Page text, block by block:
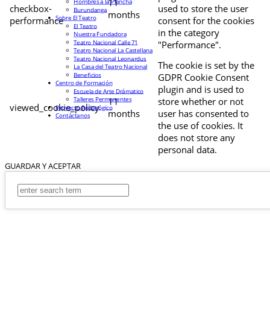
checkbox-
performance
11
months
used to store the user
consent for the cookies
in the category
"Performance".
viewed_cookie_policy
11
months
The cookie is set by the
GDPR Cookie Consent
plugin and is used to
store whether or not
user has consented to
the use of cookies. It
does not store any
personal data.
GUARDAR Y ACEPTAR
Burundanga
Sobre El Teatro
El Teatro
Nuestra Fundadora
Teatro Nacional Calle 71
Teatro Nacional La Castellana
Teatro Nacional Leonardus
La Casa del Teatro Nacional
Beneficios
Centro de Formación
Escuela de Arte Drámatico
Talleres Permanentes
Proyecto Pedagógico
Contáctanos